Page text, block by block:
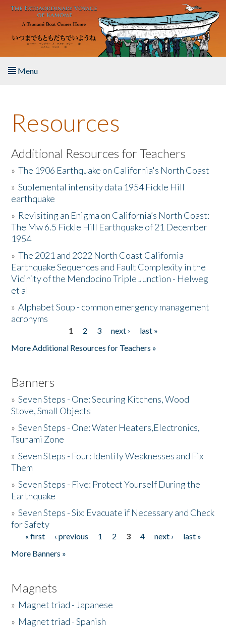
Skip to main content
Menu
About the Book
Listen to the Book
Activities
The Story & Student Exchange
Resources
Donate
Resources
Additional Resources for Teachers
»The 1906 Earthquake on California's North Coast
»Suplemental intensity data 1954 Fickle Hill
earthquake
» Revisiting an Enigma on California’s North Coast:
The Mw 6.5 Fickle Hill Earthquake of 21 December
1954
»The 2021 and 2022 North Coast California
Earthquake Sequences and Fault Complexity in the
Vicinity of the Mendocino Triple Junction - Helweg
et al
»Alphabet Soup - common emergency management
acronyms
1 2 3 next ›
last »
More Additional Resources for Teachers »
Banners
»Seven Steps - One: Securing Kitchens, Wood
Stove, Small Objects
»Seven Steps - One: Water Heaters,Electronics,
Tsunami Zone
»Seven Steps - Four: Identify Weaknesses and Fix
Them
»Seven Steps - Five: Protect Yourself During the
Earthquake
»Seven Steps - Six: Evacuate if Necessary and Check
for Safety
Pages
« first ‹ previous 1 2 3 4 next ›
last »
More Banners »
Magnets
» Magnet triad - Japanese
» Magnet triad - Spanish